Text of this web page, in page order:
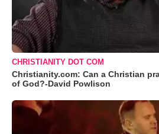
CHRISTIANITY DOT COM
Christianity.com: Can a Christian
of God?-David Powlison